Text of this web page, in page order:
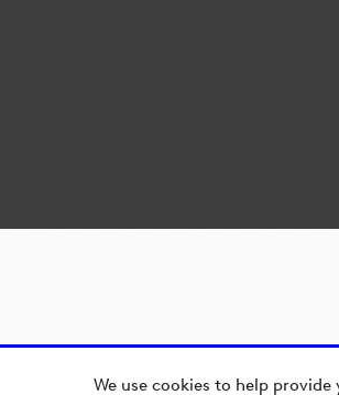
We use cookies to help